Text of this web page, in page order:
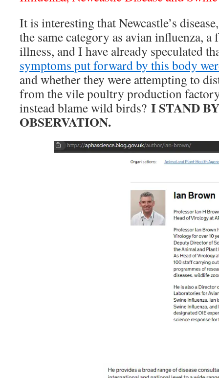
It is interesting that Newcastle’s
the same category as avian influenza,
illness, and I have already speculated
symptoms put forward by this body
and whether they were attempting to
from the vile poultry production
instead blame wild birds? I STAND
OBSERVATION.